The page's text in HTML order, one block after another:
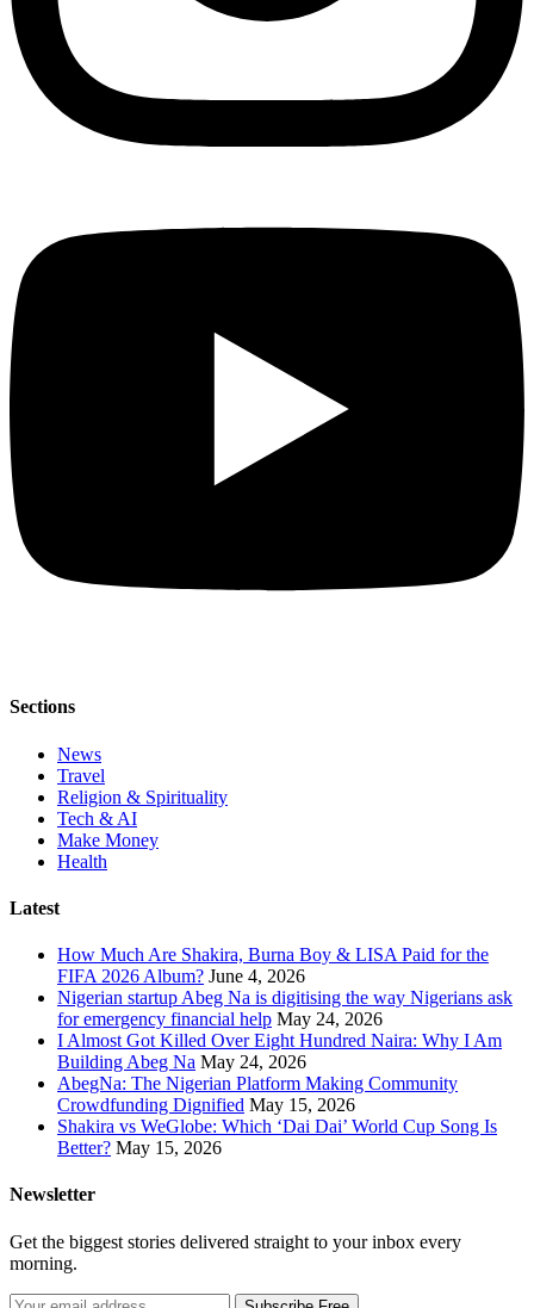
Sections
News
Travel
Religion & Spirituality
Tech & AI
Make Money
Health
Latest
How Much Are Shakira, Burna Boy & LISA Paid for the
FIFA 2026 Album? June 4, 2026
Nigerian startup Abeg Na is digitising the way Nigerians ask
for emergency financial help May 24, 2026
I Almost Got Killed Over Eight Hundred Naira: Why I Am
Building Abeg Na May 24, 2026
AbegNa: The Nigerian Platform Making Community
Crowdfunding Dignified May 15, 2026
Shakira vs WeGlobe: Which ‘Dai Dai’ World Cup Song Is
Better? May 15, 2026
Newsletter
Get the biggest stories delivered straight to your inbox every
morning.